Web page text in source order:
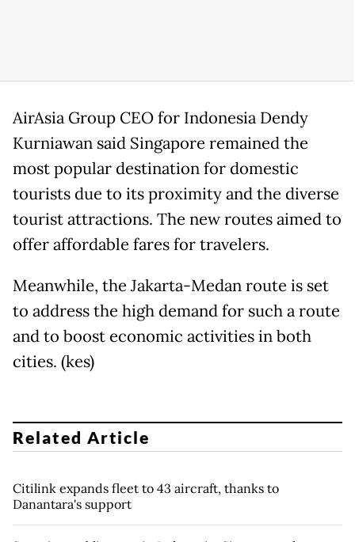
AirAsia Group CEO for Indonesia Dendy
Kurniawan said Singapore remained the
most popular destination for domestic
tourists due to its proximity and the diverse
tourist attractions. The new routes aimed to
offer affordable fares for travelers.
Meanwhile, the Jakarta-Medan route is set
to address the high demand for such a route
and to boost economic activities in both
cities. (kes)
Related Article
Citilink expands fleet to 43 aircraft, thanks to
Danantara's support